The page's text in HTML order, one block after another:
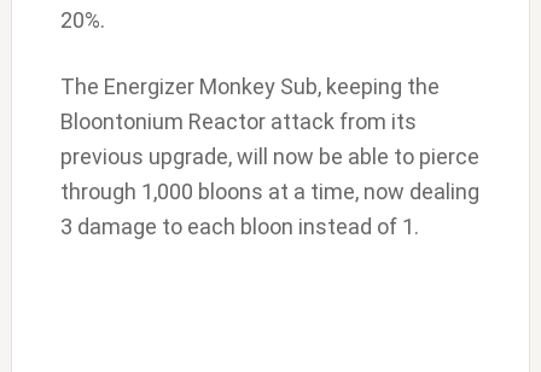
20%.
The Energizer Monkey Sub, keeping the
Bloontonium Reactor attack from its
previous upgrade, will now be able to pierce
through 1,000 bloons at a time, now dealing
3 damage to each bloon instead of 1.